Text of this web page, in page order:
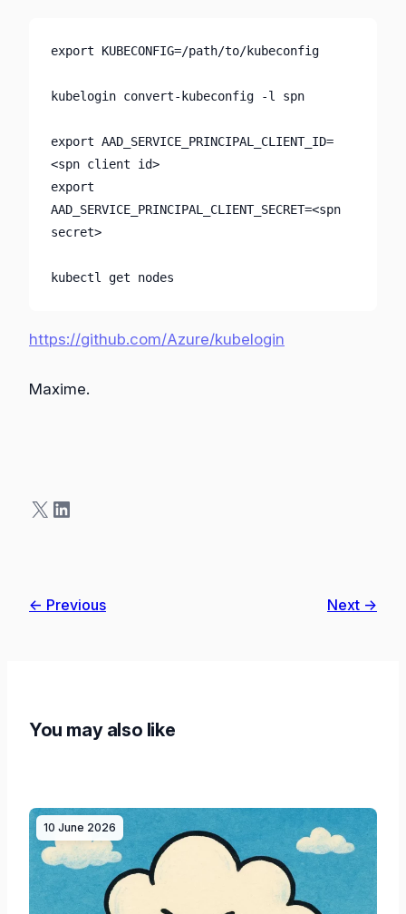
export KUBECONFIG=/path/to/kubeconfig
kubelogin convert-kubeconfig -l spn
export AAD_SERVICE_PRINCIPAL_CLIENT_ID=
<spn client id>
export
AAD_SERVICE_PRINCIPAL_CLIENT_SECRET=<spn
secret>
kubectl get nodes
https://github.com/Azure/kubelogin
Maxime.
X LinkedIn
← Previous Next →
You may also like
10 June 2026